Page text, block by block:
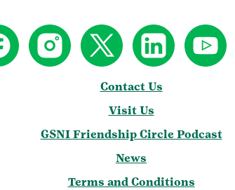
Contact Us
Visit Us
GSNI Friendship Circle Podcast
News
Terms and Conditions